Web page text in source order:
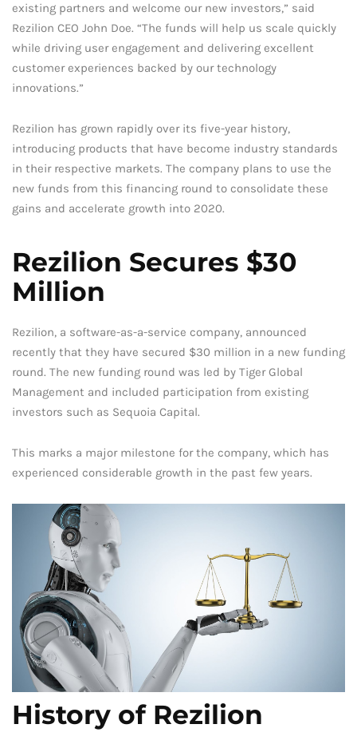
existing partners and welcome our new investors,” said
Rezilion CEO John Doe. “The funds will help us scale quickly
while driving user engagement and delivering excellent
customer experiences backed by our technology
innovations.”
Rezilion has grown rapidly over its five-year history,
introducing products that have become industry standards
in their respective markets. The company plans to use the
new funds from this financing round to consolidate these
gains and accelerate growth into 2020.
Rezilion Secures $30
Million
Rezilion, a software-as-a-service company, announced
recently that they have secured $30 million in a new funding
round. The new funding round was led by Tiger Global
Management and included participation from existing
investors such as Sequoia Capital.
This marks a major milestone for the company, which has
experienced considerable growth in the past few years.
History of Rezilion